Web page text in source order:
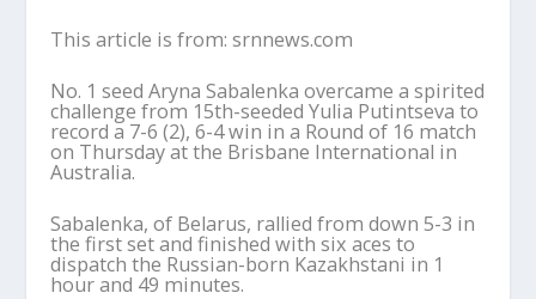
This article is from: srnnews.com
No. 1 seed Aryna Sabalenka overcame a spirited
challenge from 15th-seeded Yulia Putintseva to
record a 7-6 (2), 6-4 win in a Round of 16 match
on Thursday at the Brisbane International in
Australia.
Sabalenka, of Belarus, rallied from down 5-3 in
the first set and finished with six aces to
dispatch the Russian-born Kazakhstani in 1
hour and 49 minutes.